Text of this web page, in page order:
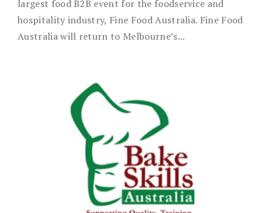
largest food B2B event for the foodservice and
hospitality industry, Fine Food Australia. Fine Food
Australia will return to Melbourne’s...